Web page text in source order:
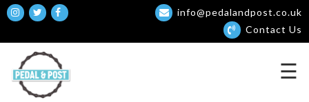
info@pedalandpost.co.uk
Contact Us
☰